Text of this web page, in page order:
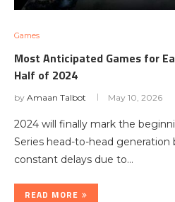
Games
Most Anticipated Games for
Half of 2024
by Amaan Talbot May 10, 2026
2024 will finally mark the
Series head-to-head
constant delays due to…
READ MORE